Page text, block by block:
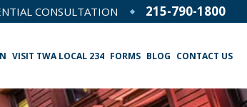
CONSULTATION 215-790-1800
VISIT TWA LOCAL 234 FORMS BLOG CONTACT US